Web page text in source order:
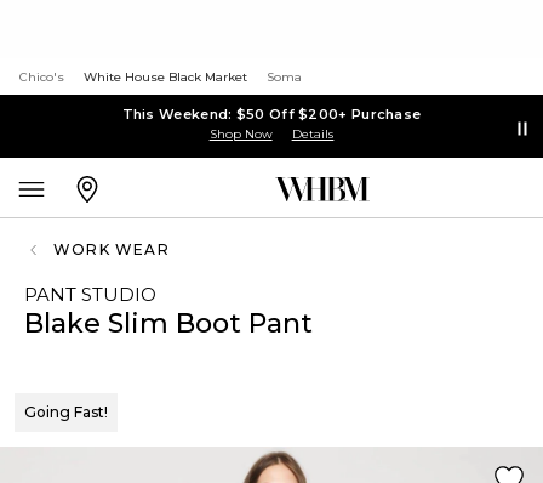
Chico's White House Black Market Soma
This Weekend: $50 Off $200+ Purchase
Shop Now Details
WORK WEAR
PANT STUDIO
Blake Slim Boot Pant
Going Fast!